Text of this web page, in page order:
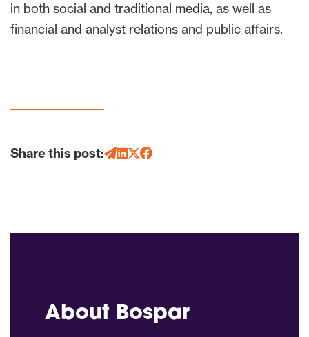
in both social and traditional media, as well as
financial and analyst relations and public affairs.
Share this post:
About Bospar